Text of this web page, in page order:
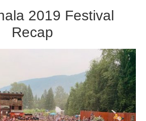
2019 Festival
Recap